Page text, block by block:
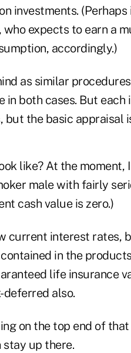
investments.
expects to earn a
accordingly.)
as similar
both cases. But each
but the basic appraisal
like? At the moment,
male with fairly
cash value is zero.)
current interest rates,
in the
life insurance
deferred also.
on the top end of
stay up there.